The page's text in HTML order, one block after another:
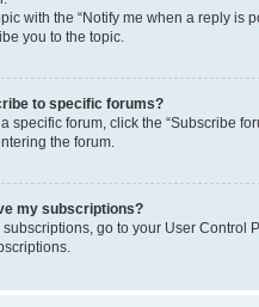
with the “Notify me when a reply is
you to the topic.
to specific forums?
specific forum, click the “Subscribe
the forum.
my subscriptions?
subscriptions, go to your User Control